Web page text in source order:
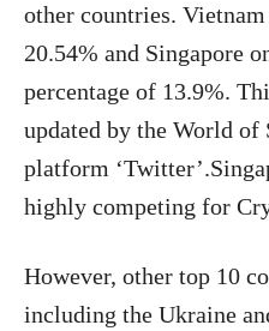
other countries.
20.54% and Singapore
percentage of 13.9%.
updated by the World of
platform
highly competing for
However, other top 10
including the Ukraine